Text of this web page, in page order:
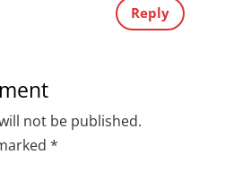
Reply
not be published.
*